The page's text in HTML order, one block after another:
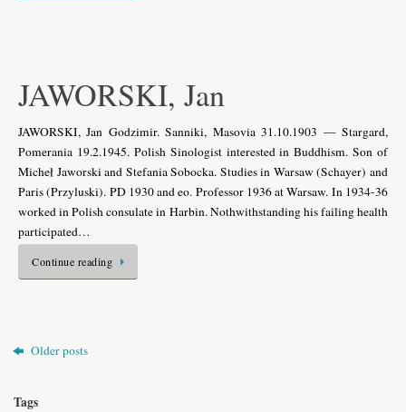
JAWORSKI, Jan
JAWORSKI, Jan Godzimir. Sanniki, Masovia 31.10.1903 — Stargard,
Pomerania 19.2.1945. Polish Sinologist interested in Buddhism. Son of
Micheł Jaworski and Stefania Sobocka. Studies in Warsaw (Schayer) and
Paris (Przyluski). PD 1930 and eo. Professor 1936 at Warsaw. In 1934-36
worked in Polish consulate in Harbin. Nothwithstanding his failing health
participated…
Continue reading
Older posts
Tags